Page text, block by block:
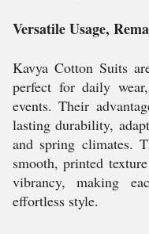
Versatile Usage,
Kavya Cotton Suits
perfect for daily
events. Their
lasting durability,
and spring climates.
smooth, printed
vibrancy, making
effortless style.